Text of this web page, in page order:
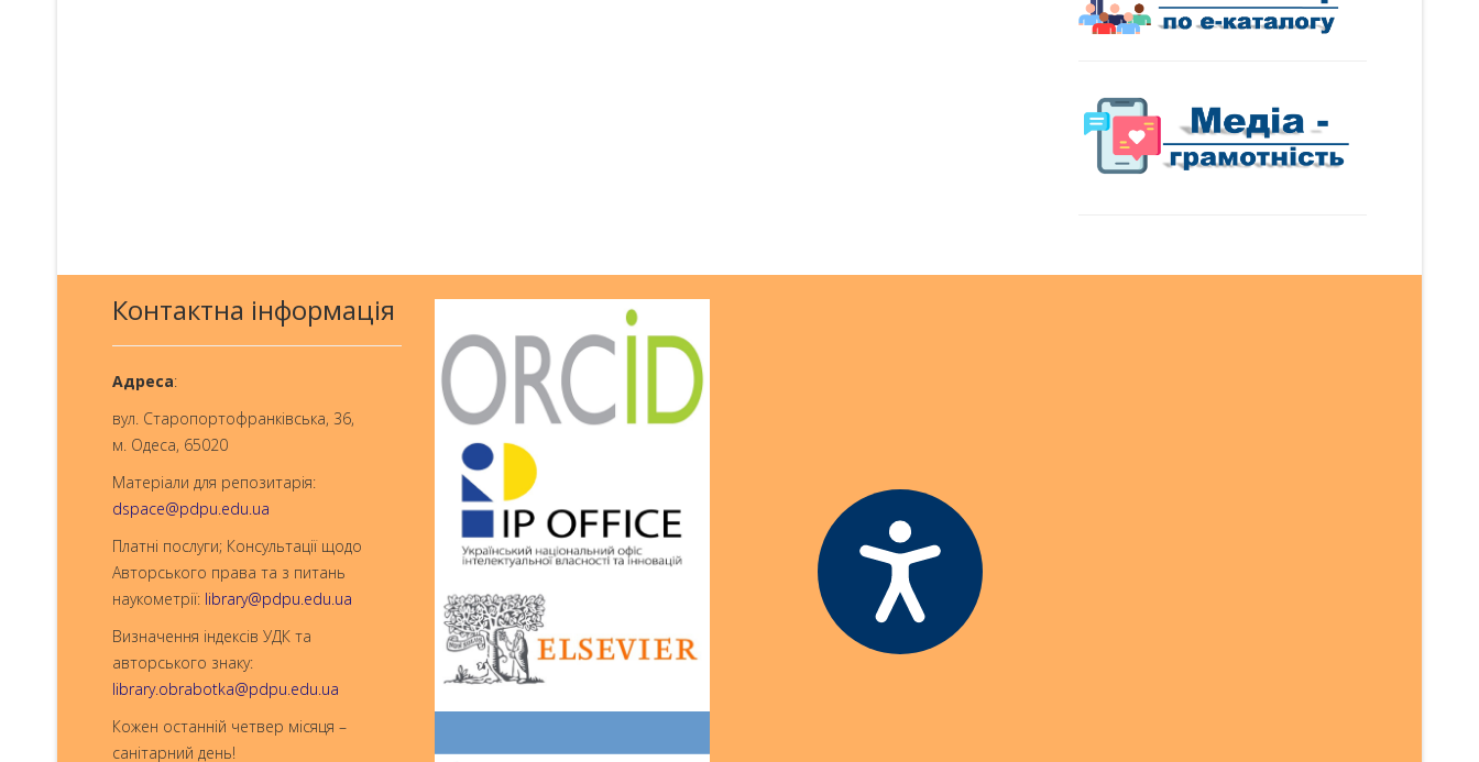
Контактна інформація
Aдреса:
вул. Старопортофранківська, 36,
м. Одеса, 65020
Матеріали для репозитарія:
dspace@pdpu.edu.ua
Платні послуги; Консультації щодо
Авторського права та з питань
наукометрії: library@pdpu.edu.ua
Визначення індексів УДК та
авторського знаку:
library.obrabotka@pdpu.edu.ua
Кожен останній четвер місяця –
санітарний день!